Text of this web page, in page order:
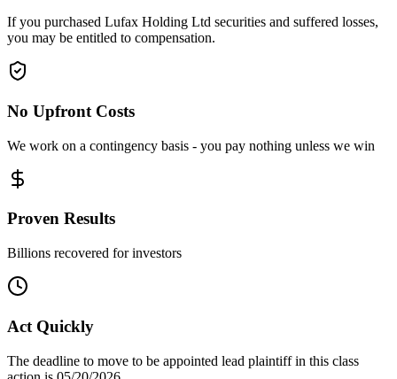
If you purchased Lufax Holding Ltd securities and suffered losses,
you may be entitled to compensation.
No Upfront Costs
We work on a contingency basis - you pay nothing unless we win
Proven Results
Billions recovered for investors
Act Quickly
The deadline to move to be appointed lead plaintiff in this class